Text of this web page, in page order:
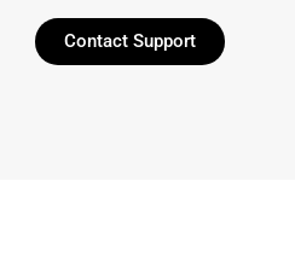
Contact Support